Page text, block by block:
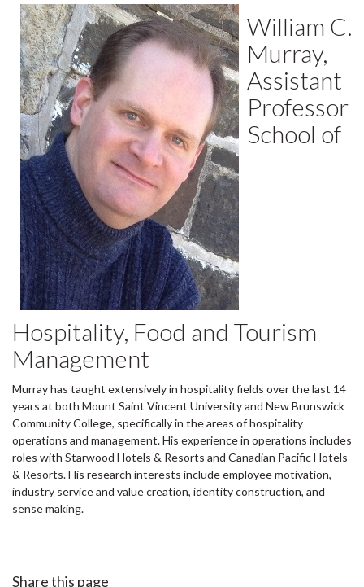
William C.
Murray,
Assistant
Professor
School of
Hospitality, Food and Tourism
Management
Murray has taught extensively in hospitality fields over the last 14
years at both Mount Saint Vincent University and New Brunswick
Community College, specifically in the areas of hospitality
operations and management. His experience in operations includes
roles with Starwood Hotels & Resorts and Canadian Pacific Hotels
& Resorts. His research interests include employee motivation,
industry service and value creation, identity construction, and
sense making.
Share this page